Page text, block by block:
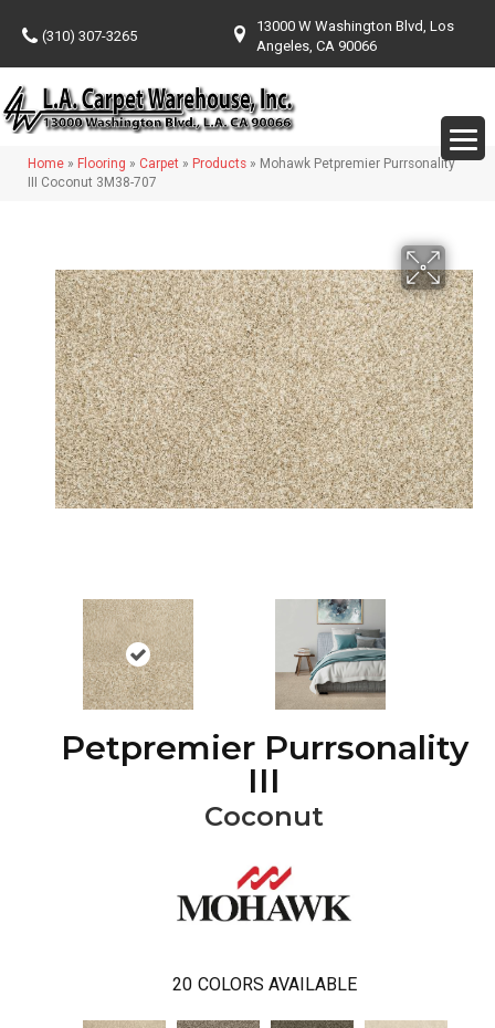
(310) 307-3265
13000 W Washington Blvd, Los
Angeles, CA 90066
Home » Flooring » Carpet » Products » Mohawk Petpremier Purrsonality
III Coconut 3M38-707
Petpremier Purrsonality
III
Coconut
20 COLORS AVAILABLE